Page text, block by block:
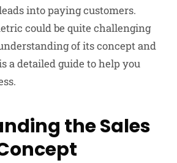
into paying customers.
could be quite challenging
of its concept and
a detailed guide to help you
the Sales